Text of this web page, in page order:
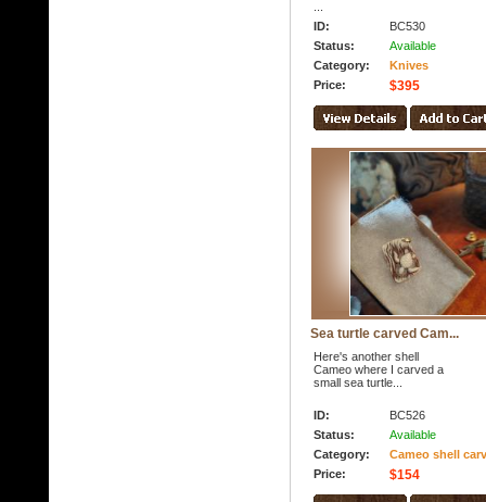
ID:
BC530
Status:
Available
Category:
Knives
Price:
$395
Sea turtle carved Cam...
Here's another shell
Cameo where I carved a
small sea turtle...
ID:
BC526
Status:
Available
Category:
Cameo shell
Price:
$154